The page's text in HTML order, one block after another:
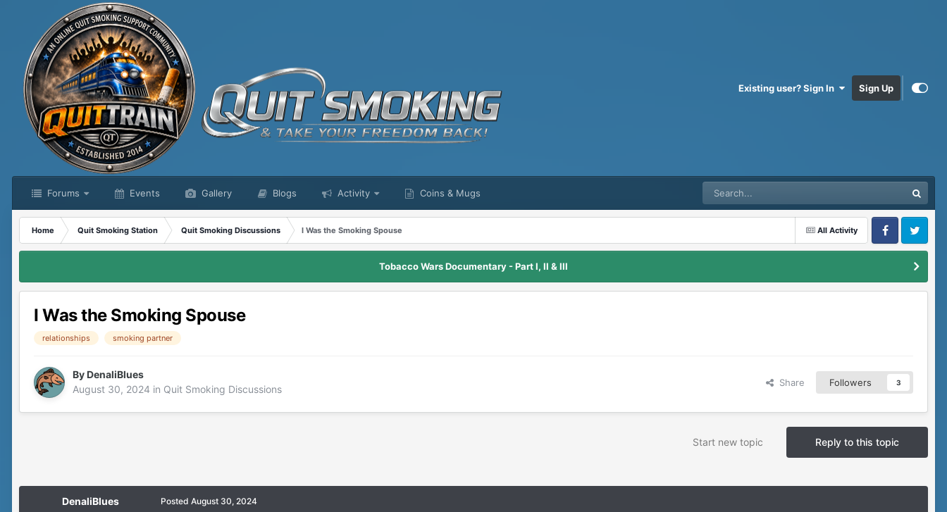
Existing user? Sign In Sign Up
Forums Events Gallery Blogs Activity Coins & Mugs
All Activity
Home Quit Smoking Station Quit Smoking Discussions
I Was the Smoking Spouse
FacebookTwitter
Tobacco Wars Documentary - Part I, II & III
I Was the Smoking Spouse
relationships smoking partner
ByDenaliBlues
August 30, 2024 in Quit Smoking Discussions
Share Followers 3
Reply to this topic
Start new topic
DenaliBlues Posted August 30, 2024